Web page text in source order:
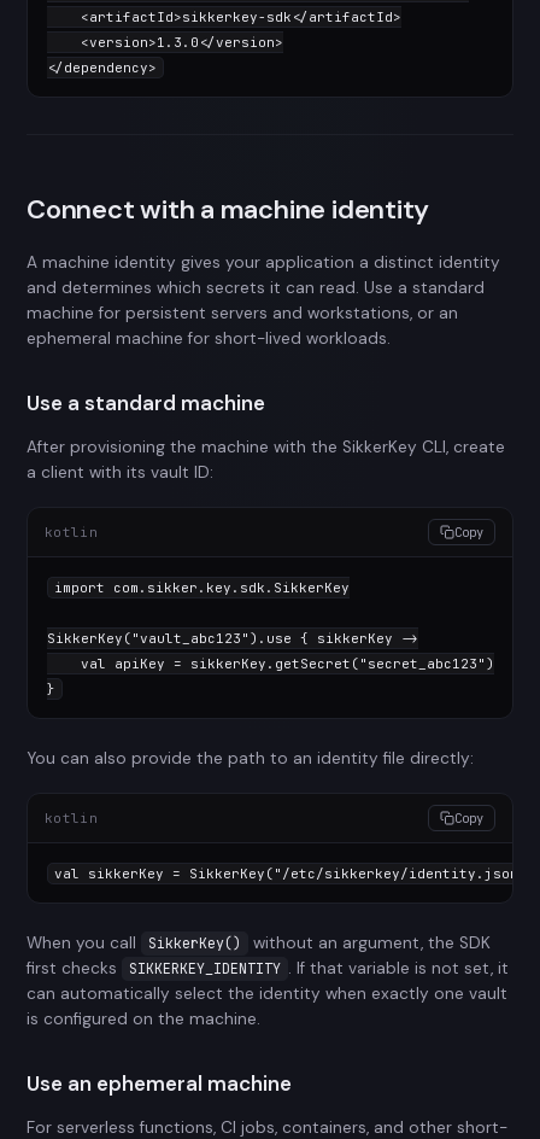
<artifactId>sikkerkey-sdk </artifactId>
<version>1.3.0 </version>
</dependency>
Connect with a machine identity
A machine identity gives your application a distinct identity
and determines which secrets it can read. Use a standard
machine for persistent servers and workstations, or an
ephemeral machine for short-lived workloads.
Use a standard machine
After provisioning the machine with the SikkerKey CLI, create
a client with its vault ID:
kotlin Copy
import com.sikker.key.sdk.SikkerKey
SikkerKey( "vault_abc123" ).use { sikkerKey ->
val apiKey = sikkerKey.getSecret( "secret_abc123" )
}
You can also provide the path to an identity file directly:
kotlin Copy
val sikkerKey = SikkerKey( "/etc/sikkerkey/identity.json"
When you call SikkerKey()
without an argument, the SDK
first checks
SIKKERKEY_IDENTITY . If that variable is not set, it
can automatically select the identity when exactly one vault
is configured on the machine.
Use an ephemeral machine
For serverless functions, CI jobs, containers, and other short-